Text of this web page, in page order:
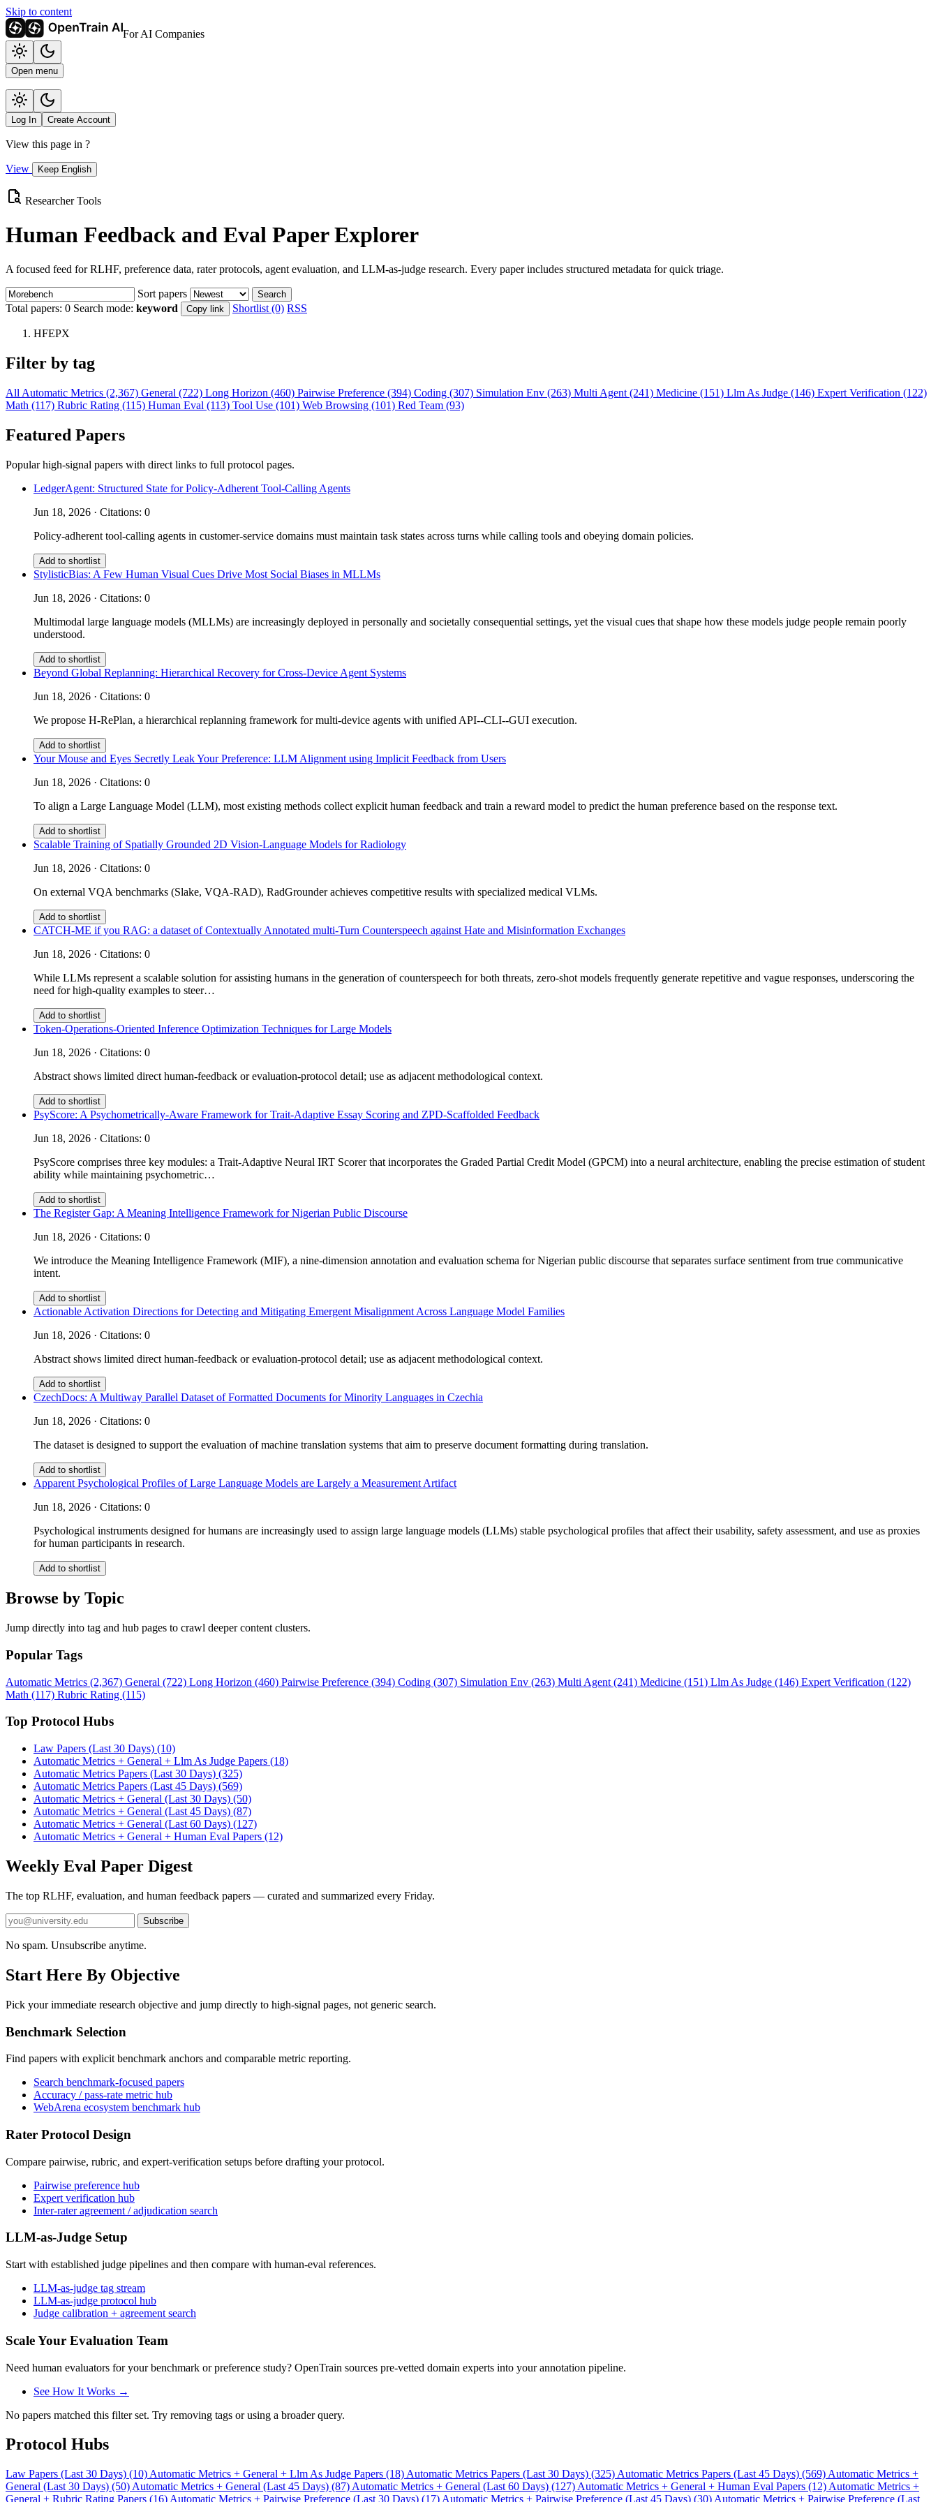
Skip to content
For AI Companies
Open menu
Log In Create Account
View this page in ?
View Keep English
Researcher Tools
Human Feedback and Eval Paper Explorer
A focused feed for RLHF, preference data, rater protocols, agent evaluation, and LLM-as-judge research. Every paper includes structured metadata for quick triage.
Sort papers Search
Total papers: 0 Search mode: keyword Copy link Shortlist (0) RSS
HFEPX
Filter by tag
All Automatic Metrics (2,367) General (722) Long Horizon (460) Pairwise Preference (394) Coding (307) Simulation Env (263) Multi Agent (241) Medicine (151) Llm As Judge (146) Expert Verification (122)
Math (117) Rubric Rating (115) Human Eval (113) Tool Use (101) Web Browsing (101) Red Team (93)
Featured Papers
Popular high-signal papers with direct links to full protocol pages.
LedgerAgent: Structured State for Policy-Adherent Tool-Calling Agents
Jun 18, 2026 · Citations: 0
Policy-adherent tool-calling agents in customer-service domains must maintain task states across turns while calling tools and obeying domain policies.
Add to shortlist
StylisticBias: A Few Human Visual Cues Drive Most Social Biases in MLLMs
Jun 18, 2026 · Citations: 0
Multimodal large language models (MLLMs) are increasingly deployed in personally and societally consequential settings, yet the visual cues that shape how these models judge people remain poorly
understood.
Add to shortlist
Beyond Global Replanning: Hierarchical Recovery for Cross-Device Agent Systems
Jun 18, 2026 · Citations: 0
We propose H-RePlan, a hierarchical replanning framework for multi-device agents with unified API--CLI--GUI execution.
Add to shortlist
Your Mouse and Eyes Secretly Leak Your Preference: LLM Alignment using Implicit Feedback from Users
Jun 18, 2026 · Citations: 0
To align a Large Language Model (LLM), most existing methods collect explicit human feedback and train a reward model to predict the human preference based on the response text.
Add to shortlist
Scalable Training of Spatially Grounded 2D Vision-Language Models for Radiology
Jun 18, 2026 · Citations: 0
On external VQA benchmarks (Slake, VQA-RAD), RadGrounder achieves competitive results with specialized medical VLMs.
Add to shortlist
CATCH-ME if you RAG: a dataset of Contextually Annotated multi-Turn Counterspeech against Hate and Misinformation Exchanges
Jun 18, 2026 · Citations: 0
While LLMs represent a scalable solution for assisting humans in the generation of counterspeech for both threats, zero-shot models frequently generate repetitive and vague responses, underscoring the
need for high-quality examples to steer…
Add to shortlist
Token-Operations-Oriented Inference Optimization Techniques for Large Models
Jun 18, 2026 · Citations: 0
Abstract shows limited direct human-feedback or evaluation-protocol detail; use as adjacent methodological context.
Add to shortlist
PsyScore: A Psychometrically-Aware Framework for Trait-Adaptive Essay Scoring and ZPD-Scaffolded Feedback
Jun 18, 2026 · Citations: 0
PsyScore comprises three key modules: a Trait-Adaptive Neural IRT Scorer that incorporates the Graded Partial Credit Model (GPCM) into a neural architecture, enabling the precise estimation of student
ability while maintaining psychometric…
Add to shortlist
The Register Gap: A Meaning Intelligence Framework for Nigerian Public Discourse
Jun 18, 2026 · Citations: 0
We introduce the Meaning Intelligence Framework (MIF), a nine-dimension annotation and evaluation schema for Nigerian public discourse that separates surface sentiment from true communicative
intent.
Add to shortlist
Actionable Activation Directions for Detecting and Mitigating Emergent Misalignment Across Language Model Families
Jun 18, 2026 · Citations: 0
Abstract shows limited direct human-feedback or evaluation-protocol detail; use as adjacent methodological context.
Add to shortlist
CzechDocs: A Multiway Parallel Dataset of Formatted Documents for Minority Languages in Czechia
Jun 18, 2026 · Citations: 0
The dataset is designed to support the evaluation of machine translation systems that aim to preserve document formatting during translation.
Add to shortlist
Apparent Psychological Profiles of Large Language Models are Largely a Measurement Artifact
Jun 18, 2026 · Citations: 0
Psychological instruments designed for humans are increasingly used to assign large language models (LLMs) stable psychological profiles that affect their usability, safety assessment, and use as proxies
for human participants in research.
Add to shortlist
Browse by Topic
Jump directly into tag and hub pages to crawl deeper content clusters.
Popular Tags
Automatic Metrics (2,367) General (722) Long Horizon (460) Pairwise Preference (394) Coding (307) Simulation Env (263) Multi Agent (241) Medicine (151) Llm As Judge (146) Expert Verification (122)
Math (117) Rubric Rating (115)
Top Protocol Hubs
Law Papers (Last 30 Days) (10)
Automatic Metrics + General + Llm As Judge Papers (18)
Automatic Metrics Papers (Last 30 Days) (325)
Automatic Metrics Papers (Last 45 Days) (569)
Automatic Metrics + General (Last 30 Days) (50)
Automatic Metrics + General (Last 45 Days) (87)
Automatic Metrics + General (Last 60 Days) (127)
Automatic Metrics + General + Human Eval Papers (12)
Weekly Eval Paper Digest
The top RLHF, evaluation, and human feedback papers — curated and summarized every Friday.
Subscribe
No spam. Unsubscribe anytime.
Start Here By Objective
Pick your immediate research objective and jump directly to high-signal pages, not generic search.
Benchmark Selection
Find papers with explicit benchmark anchors and comparable metric reporting.
Search benchmark-focused papers
Accuracy / pass-rate metric hub
WebArena ecosystem benchmark hub
Rater Protocol Design
Compare pairwise, rubric, and expert-verification setups before drafting your protocol.
Pairwise preference hub
Expert verification hub
Inter-rater agreement / adjudication search
LLM-as-Judge Setup
Start with established judge pipelines and then compare with human-eval references.
LLM-as-judge tag stream
LLM-as-judge protocol hub
Judge calibration + agreement search
Scale Your Evaluation Team
Need human evaluators for your benchmark or preference study? OpenTrain sources pre-vetted domain experts into your annotation pipeline.
See How It Works →
No papers matched this filter set. Try removing tags or using a broader query.
Protocol Hubs
Law Papers (Last 30 Days) (10) Automatic Metrics + General + Llm As Judge Papers (18) Automatic Metrics Papers (Last 30 Days) (325) Automatic Metrics Papers (Last 45 Days) (569) Automatic Metrics +
General (Last 30 Days) (50) Automatic Metrics + General (Last 45 Days) (87) Automatic Metrics + General (Last 60 Days) (127) Automatic Metrics + General + Human Eval Papers (12) Automatic Metrics +
General + Rubric Rating Papers (16) Automatic Metrics + Pairwise Preference (Last 30 Days) (17) Automatic Metrics + Pairwise Preference (Last 45 Days) (30) Automatic Metrics + Pairwise Preference (Last